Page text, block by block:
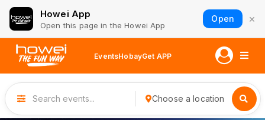
Howei App
Open this page in the Howei App
Open ×
EventsHobayGet APP
Choose a location